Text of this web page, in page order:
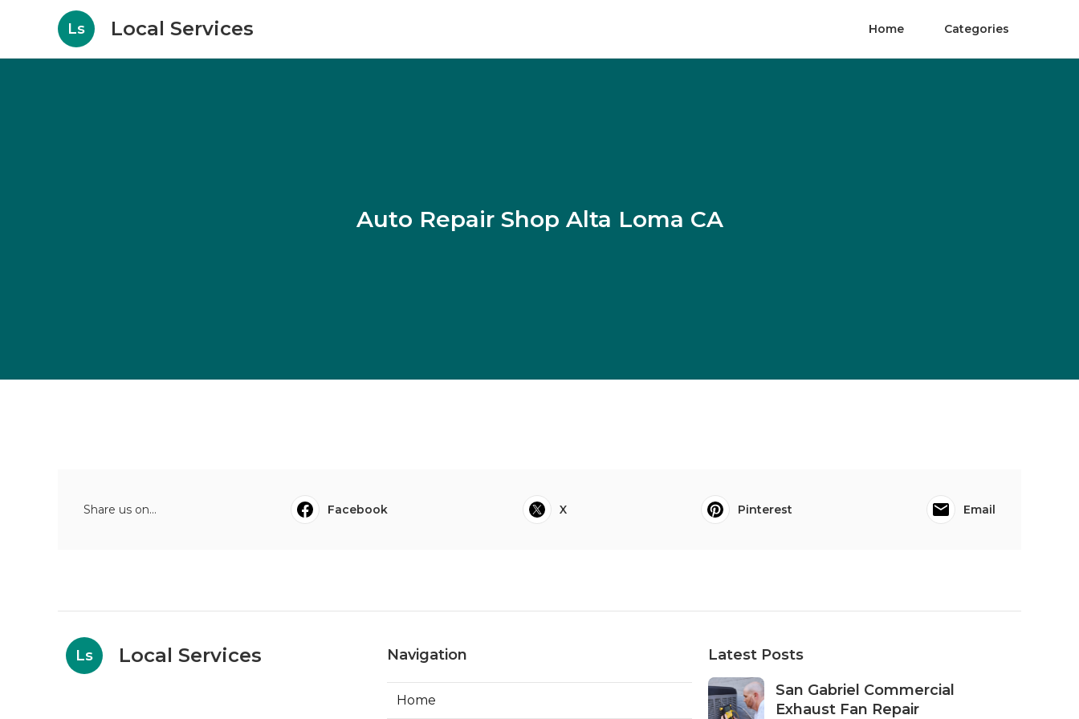
Ls Local Services Home Categories
Auto Repair Shop Alta Loma CA
Share us on... Facebook X Pinterest Email
Ls Local Services Navigation
Home
Latest Posts
San Gabriel Commercial
Exhaust Fan Repair